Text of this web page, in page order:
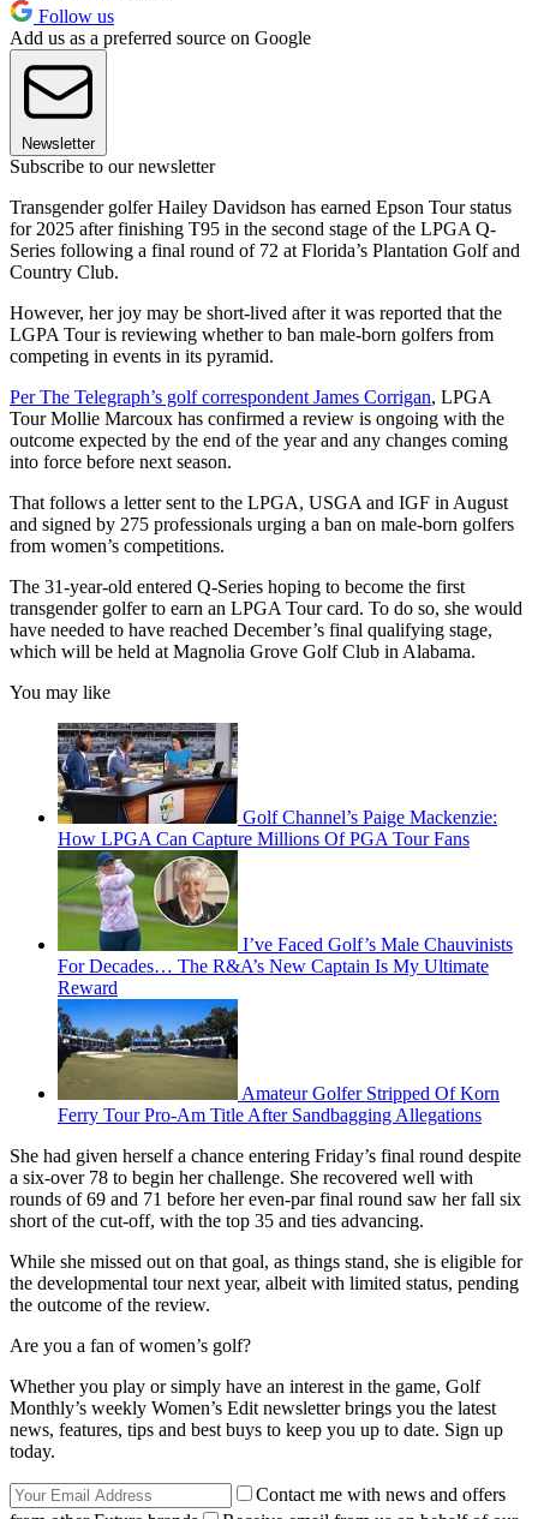
Follow us
Add us as a preferred source on Google
Newsletter
Subscribe to our newsletter
Transgender golfer Hailey Davidson has earned Epson Tour status
for 2025 after finishing T95 in the second stage of the LPGA Q-
Series following a final round of 72 at Florida’s Plantation Golf and
Country Club.
However, her joy may be short-lived after it was reported that the
LGPA Tour is reviewing whether to ban male-born golfers from
competing in events in its pyramid.
Per The Telegraph’s golf correspondent James Corrigan, LPGA
Tour Mollie Marcoux has confirmed a review is ongoing with the
outcome expected by the end of the year and any changes coming
into force before next season.
That follows a letter sent to the LPGA, USGA and IGF in August
and signed by 275 professionals urging a ban on male-born golfers
from women’s competitions.
The 31-year-old entered Q-Series hoping to become the first
transgender golfer to earn an LPGA Tour card. To do so, she would
have needed to have reached December’s final qualifying stage,
which will be held at Magnolia Grove Golf Club in Alabama.
You may like
Golf Channel’s Paige Mackenzie:
How LPGA Can Capture Millions Of PGA Tour Fans
I’ve Faced Golf’s Male Chauvinists
For Decades… The R&A’s New Captain Is My Ultimate
Reward
Amateur Golfer Stripped Of Korn
Ferry Tour Pro-Am Title After Sandbagging Allegations
She had given herself a chance entering Friday’s final round despite
a six-over 78 to begin her challenge. She recovered well with
rounds of 69 and 71 before her even-par final round saw her fall six
short of the cut-off, with the top 35 and ties advancing.
While she missed out on that goal, as things stand, she is eligible for
the developmental tour next year, albeit with limited status, pending
the outcome of the review.
Are you a fan of women’s golf?
Whether you play or simply have an interest in the game, Golf
Monthly’s weekly Women’s Edit newsletter brings you the latest
news, features, tips and best buys to keep you up to date. Sign up
today.
Contact me with news and offers